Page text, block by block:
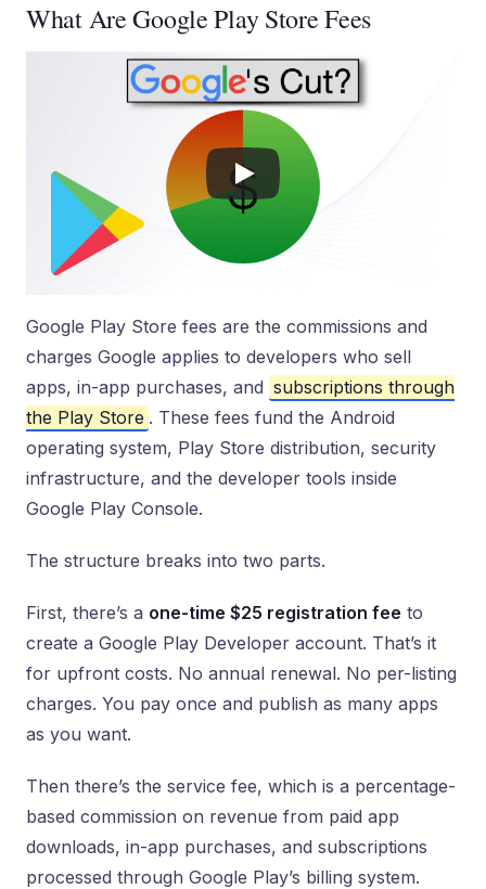
What Are Google Play Store Fees
Google Play Store fees are the commissions and
charges Google applies to developers who sell
apps, in-app purchases, and subscriptions through
the Play Store . These fees fund the Android
operating system, Play Store distribution, security
infrastructure, and the developer tools inside
Google Play Console.
The structure breaks into two parts.
First, there’s a one-time $25 registration fee to
create a Google Play Developer account. That’s it
for upfront costs. No annual renewal. No per-listing
charges. You pay once and publish as many apps
as you want.
Then there’s the service fee, which is a percentage-
based commission on revenue from paid app
downloads, in-app purchases, and subscriptions
processed through Google Play’s billing system.